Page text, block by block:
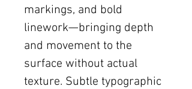
markings, and bold
linework—bringing depth
and movement to the
surface without actual
texture. Subtle typographic